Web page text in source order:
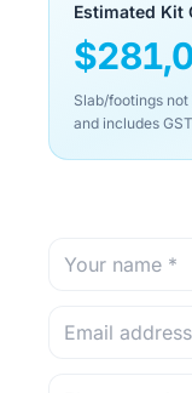
Estimated Kit
$
Slab/footings
and includes